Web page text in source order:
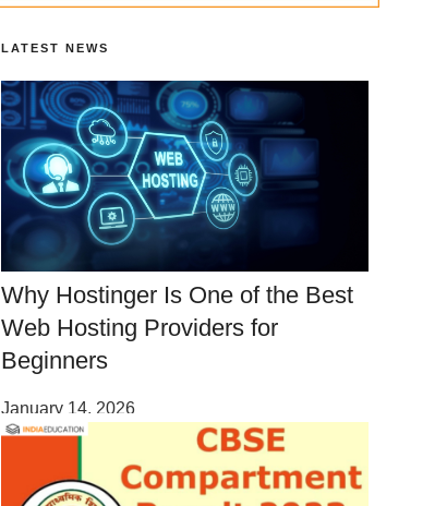
LATEST NEWS
Why Hostinger Is One of the Best
Web Hosting Providers for
Beginners
January 14, 2026